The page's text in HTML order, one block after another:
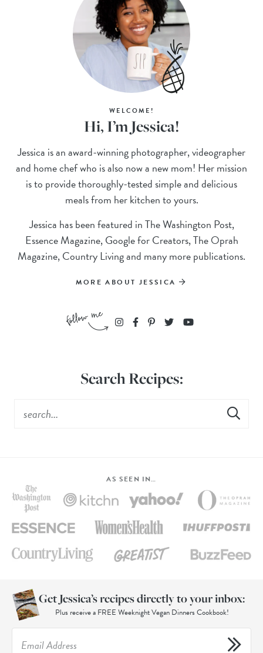
WELCOME!
Hi, I’m Jessica!
Jessica is an award-winning photographer, videographer
and home chef who is also now a new mom! Her mission
is to provide thoroughly-tested simple and delicious
meals from her kitchen to yours.
Jessica has been featured in The Washington Post,
Essence Magazine, Google for Creators, The Oprah
Magazine, Country Living and many more publications.
MORE ABOUT JESSICA
Search Recipes:
AS SEEN IN…
Get Jessica’s recipes directly to your inbox:
Plus receive a FREE Weeknight Vegan Dinners Cookbook!